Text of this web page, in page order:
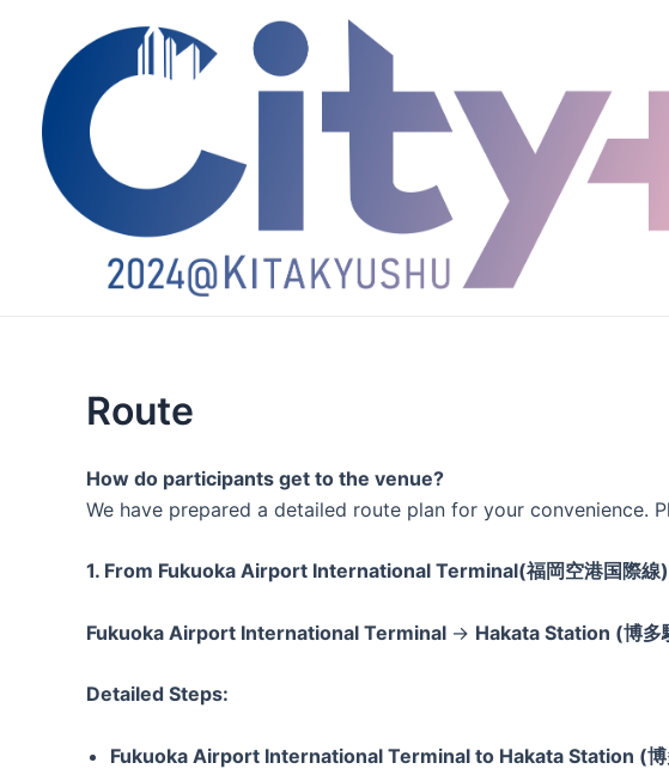
Route
How do participants get to the venue?
We have prepared a detailed route plan for your convenience.
1. From Fukuoka Airport International Terminal(福岡空港国際線)
Fukuoka Airport International Terminal → Hakata Station (博多
Detailed Steps:
Fukuoka Airport International Terminal to Hakata Station (博